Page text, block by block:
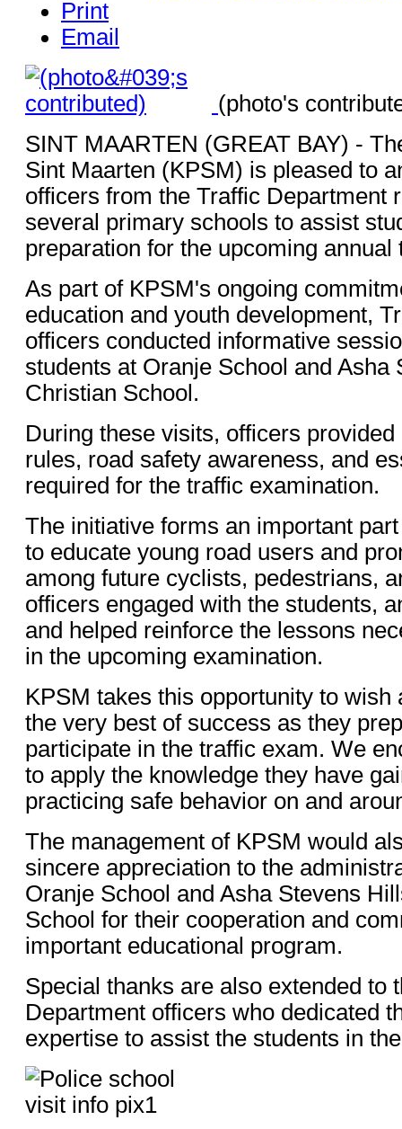
Print
Email
(photo's
SINT MAARTEN (GREAT BAY) -
Sint Maarten (KPSM) is pleased to
officers from the Traffic Department
several primary schools to assist
preparation for the upcoming
As part of KPSM's ongoing
education and youth development,
officers conducted informative
students at Oranje School and Asha
Christian School.
During these visits, officers
rules, road safety awareness, and
required for the traffic examination.
The initiative forms an important
to educate young road users and
among future cyclists, pedestrians,
officers engaged with the students,
and helped reinforce the lessons
in the upcoming examination.
KPSM takes this opportunity to wish
the very best of success as they
participate in the traffic exam. We
to apply the knowledge they have
practicing safe behavior on and
The management of KPSM would
sincere appreciation to the
Oranje School and Asha Stevens
School for their cooperation and
important educational program.
Special thanks are also extended to
Department officers who dedicated
expertise to assist the students in